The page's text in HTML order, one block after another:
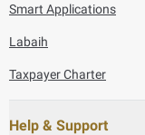
Smart Applications
Labaih
Taxpayer Charter
Help & Support